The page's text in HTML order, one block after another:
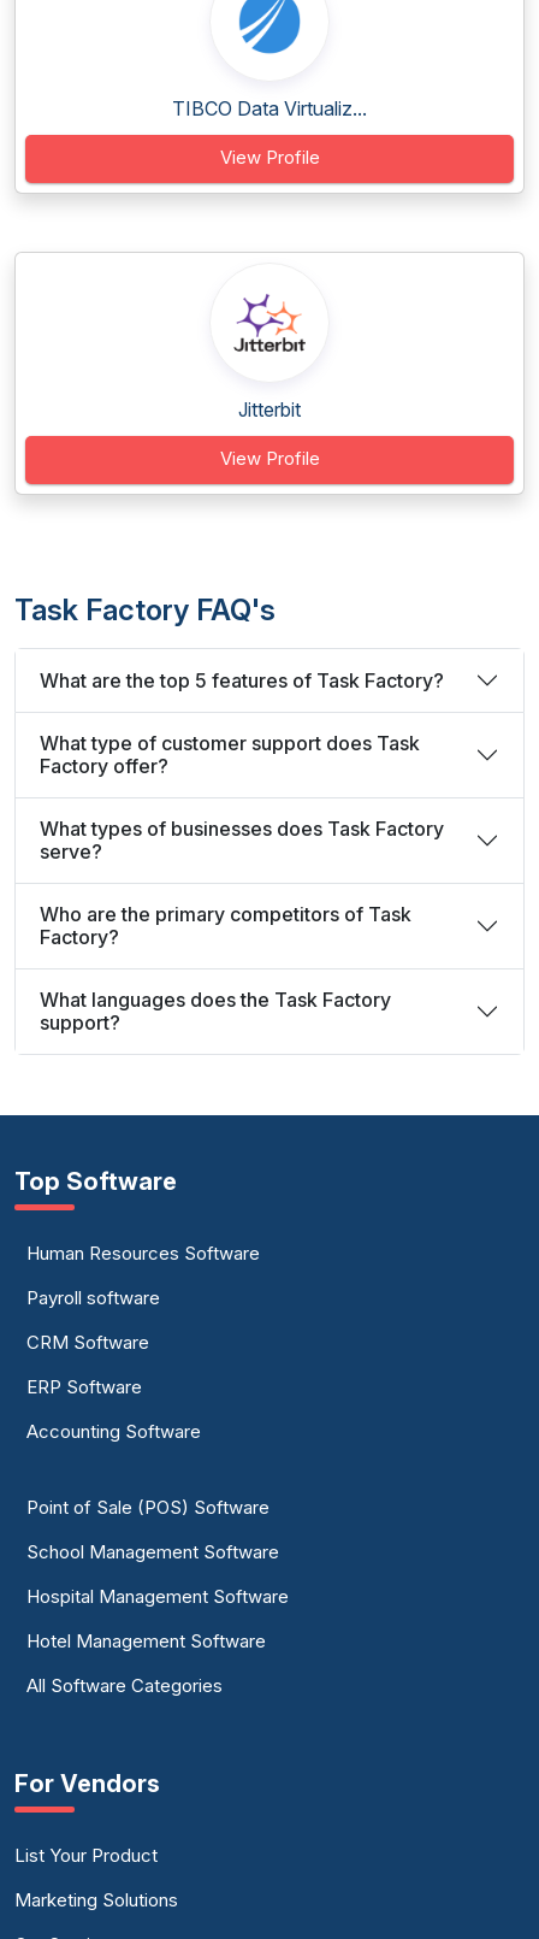
TIBCO Data Virtualiz...
View Profile
Jitterbit
View Profile
Task Factory FAQ's
What are the top 5 features of Task Factory?
What type of customer support does Task
Factory offer?
What types of businesses does Task Factory
serve?
Who are the primary competitors of Task
Factory?
What languages does the Task Factory
support?
Top Software
Human Resources Software
Payroll software
CRM Software
ERP Software
Accounting Software
Point of Sale (POS) Software
School Management Software
Hospital Management Software
Hotel Management Software
All Software Categories
For Vendors
List Your Product
Marketing Solutions